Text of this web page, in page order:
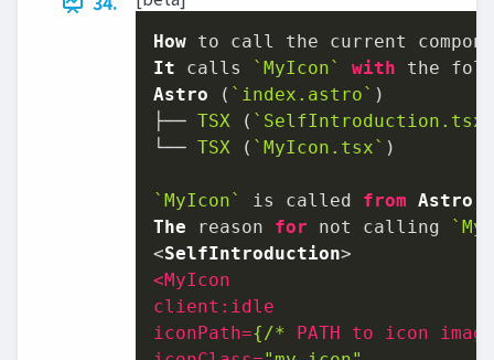
How
It calls `MyIcon`
with
Astro ( `index.astro` )
├── TSX ( `SelfIntroduction.tsx`
└── TSX ( `MyIcon.tsx` )
`MyIcon` is called from Astro
The reason for not calling
<SelfIntroduction
<MyIcon
client:idle
iconPath={/* PATH to icon
image